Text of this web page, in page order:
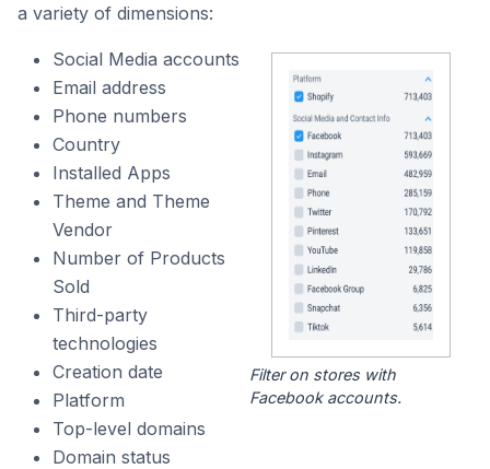
a variety of dimensions:
Social Media accounts
Email address
Phone numbers
Country
Installed Apps
Theme and Theme
Vendor
Number of Products
Sold
Third-party
technologies
Creation date
Platform
Top-level domains
Domain status
Filter on stores with
Facebook accounts.